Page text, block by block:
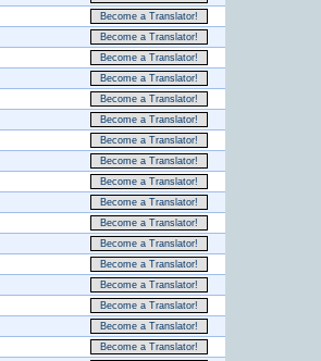
Become a Translator!
Become a Translator!
Become a Translator!
Become a Translator!
Become a Translator!
Become a Translator!
Become a Translator!
Become a Translator!
Become a Translator!
Become a Translator!
Become a Translator!
Become a Translator!
Become a Translator!
Become a Translator!
Become a Translator!
Become a Translator!
Become a Translator!